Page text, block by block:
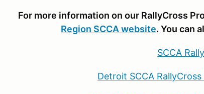
For more information on our RallyCross
Region SCCA website. You can
SCCA
Detroit SCCA